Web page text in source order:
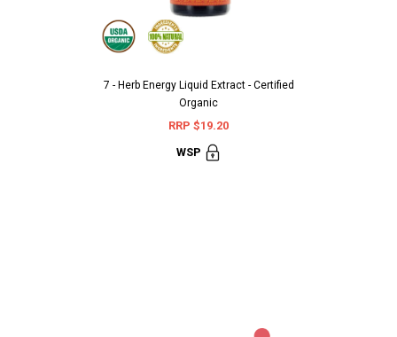
7 - Herb Energy Liquid Extract - Certified
Organic
RRP $19.20
WSP